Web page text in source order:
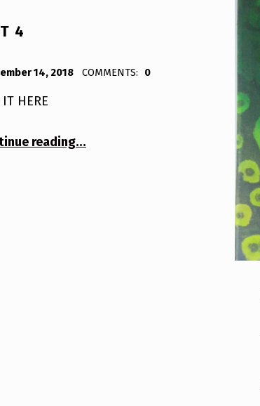
4
14, 2018 Bodda
COMMENTS: 0
IT HERE
reading…